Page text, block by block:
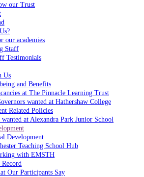
our Trust
our academies
Staff
Testimonials
Us
and Benefits
at The Pinnacle Learning Trust
wanted at Hathershaw College
Related Policies
wanted at Alexandra Park Junior School
Development
Teaching School Hub
with EMSTH
Our Participants Say